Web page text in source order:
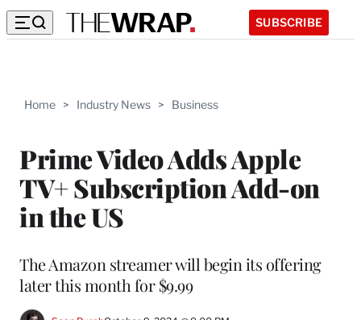
SUBSCRIBE
Home > Industry News > Business
Prime Video Adds Apple
TV+ Subscription Add-on
in the US
The Amazon streamer will begin its offering
later this month for $9.99